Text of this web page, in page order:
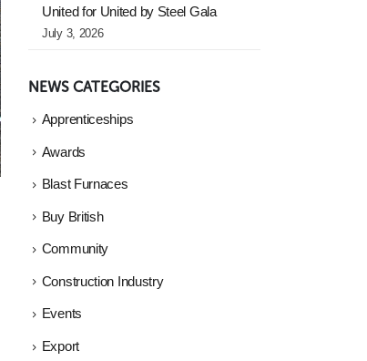
United for United by Steel Gala
July 3, 2026
NEWS CATEGORIES
Apprenticeships
Awards
Blast Furnaces
Buy British
Community
Construction Industry
Events
Export